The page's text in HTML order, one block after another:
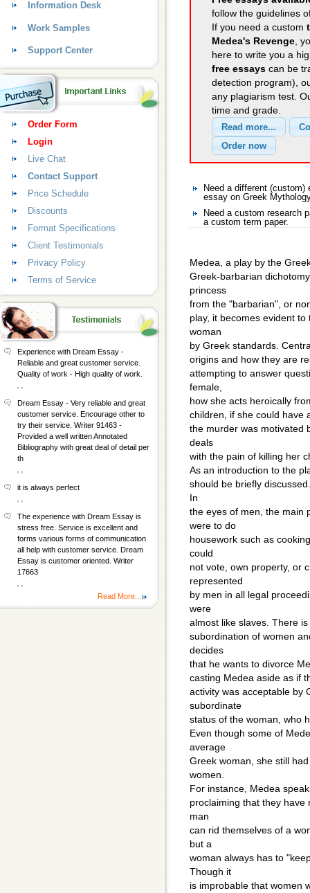
follow the guidelines
If you need a custom
Medea's Revenge,
here to write you a
free essays can be
detection program),
any plagiarism test.
time and grade.
Need a different
essay on Greek
Need a custom research
a custom term paper.
Medea, a play by the
Greek-barbarian
princess
from the "barbarian", or
play, it becomes evident
woman
by Greek standards.
origins and how they are
attempting to answer
female,
how she acts heroically
children, if she could have
the murder was motivated
deals
with the pain of killing her
As an introduction to the
should be briefly
In
the eyes of men, the main
were to do
housework such as
could
not vote, own property, or
represented
by men in all legal
were
almost like slaves. There
subordination of women
decides
that he wants to divorce
casting Medea aside as if
activity was acceptable by
subordinate
status of the woman, who
Even though some of
average
Greek woman, she still
women.
For instance, Medea
proclaiming that they have
man
can rid themselves of a
but a
woman always has to
Though it
is improbable that women
Information Desk
Work Samples
Support Center
Order Form
Login
Live Chat
Contact Support
Price Schedule
Discounts
Format Specifications
Client Testimonials
Privacy Policy
Terms of Service
Experience with Dream Essay -
Reliable and great customer service.
Quality of work - High quality of work.
Dream Essay - Very reliable and great
customer service. Encourage other to
try their service. Writer 91463 -
Provided a well written Annotated
Bibliography with great deal of detail per
th
it is always perfect
The experience with Dream Essay is
stress free. Service is excellent and
forms various forms of communication
all help with customer service. Dream
Essay is customer oriented. Writer
17663
Read More...